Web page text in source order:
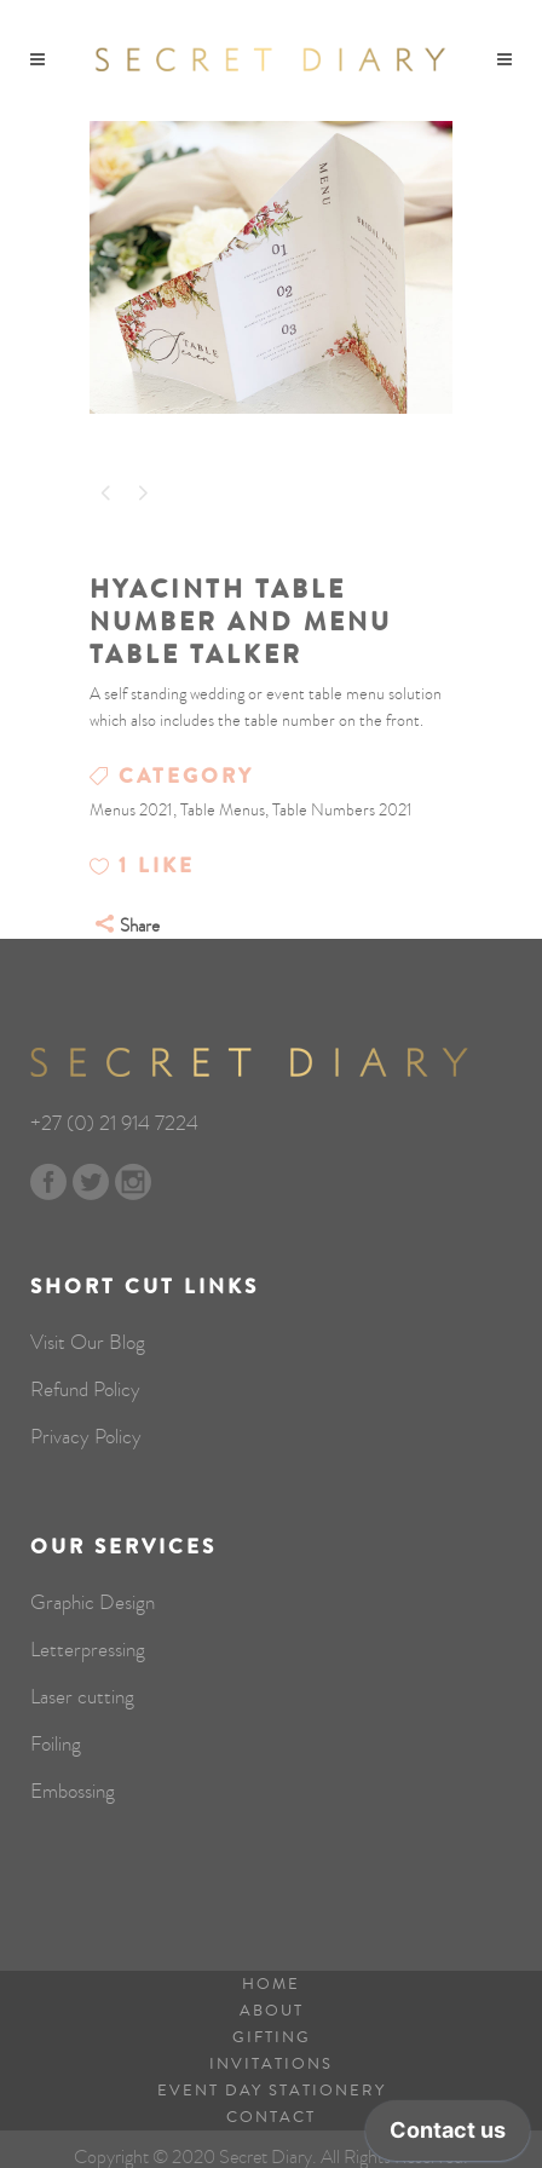
HYACINTH TABLE
NUMBER AND MENU
TABLE TALKER
A self standing wedding or event table menu solution
which also includes the table number on the front.
CATEGORY
Menus 2021, Table Menus, Table Numbers 2021
1 LIKE
Share
+27 (0) 21 914 7224
SHORT CUT LINKS
Visit Our Blog
Refund Policy
Privacy Policy
OUR SERVICES
Graphic Design
Letterpressing
Laser cutting
Foiling
Embossing
HOME
ABOUT
GIFTING
INVITATIONS
EVENT DAY STATIONERY
CONTACT
Copyright © 2020 Secret Diary. All Rights Reserved.